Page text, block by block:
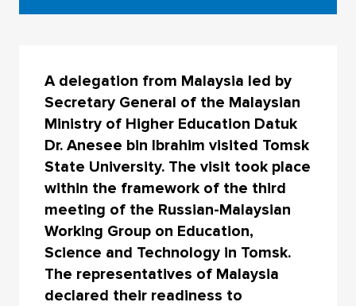
A delegation from Malaysia led by
Secretary General of the Malaysian
Ministry of Higher Education Datuk
Dr. Anesee bin Ibrahim visited Tomsk
State University. The visit took place
within the framework of the third
meeting of the Russian-Malaysian
Working Group on Education,
Science and Technology in Tomsk.
The representatives of Malaysia
declared their readiness to